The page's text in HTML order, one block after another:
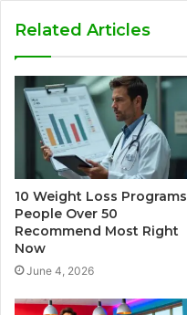
Related Articles
10 Weight Loss Programs
People Over 50
Recommend Most Right
Now
June 4, 2026